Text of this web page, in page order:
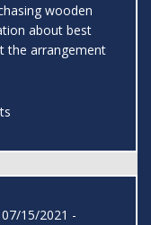
wooden
about best
the arrangement
15/2021 -